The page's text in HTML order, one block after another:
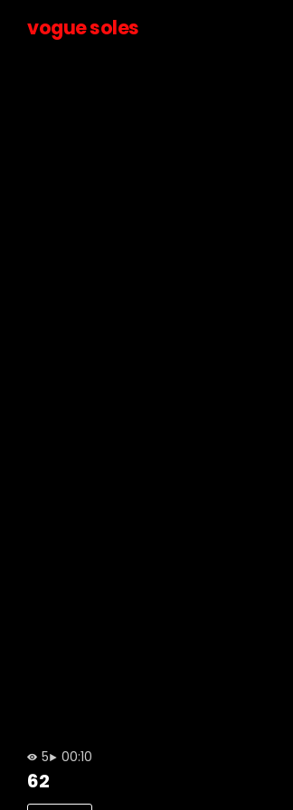
vogue soles
5 00:10
62